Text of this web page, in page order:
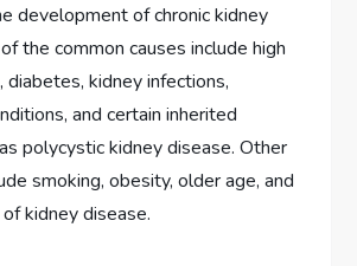
development of chronic kidney
the common causes include high
diabetes, kidney infections,
and certain inherited
polycystic kidney disease. Other
smoking, obesity, older age, and
kidney disease.